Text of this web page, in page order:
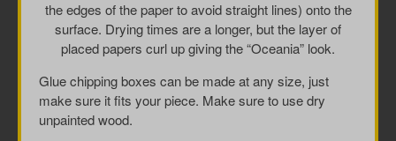
the edges of the paper to avoid straight lines) onto the
surface. Drying times are a longer, but the layer of
placed papers curl up giving the “Oceania” look.
Glue chipping boxes can be made at any size, just
make sure it fits your piece. Make sure to use dry
unpainted wood.